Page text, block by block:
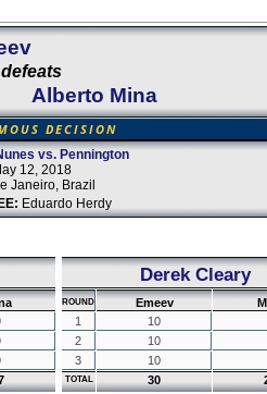
defeats
Alberto Mina
DECISION
vs. Pennington
12, 2018
Janeiro, Brazil
Eduardo Herdy
Derek Cleary
ROUND Emeev
1
10
2
10
3
10
TOTAL 30